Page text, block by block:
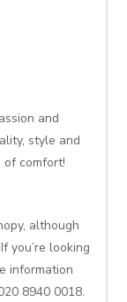
and
style and
comfort!
although
you’re looking
information
8940 0018.